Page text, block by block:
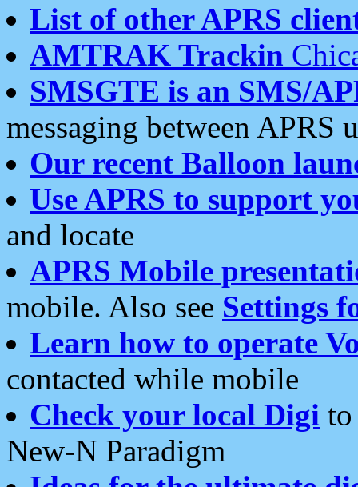
List of other APRS
AMTRAK Trackin
SMSGTE is an SMS/
messaging between APRS
Our recent Balloon
Use APRS to support
and locate
APRS Mobile
mobile. Also see Settings
Learn how to operate
contacted while mobile
Check your local Digi
New-N Paradigm